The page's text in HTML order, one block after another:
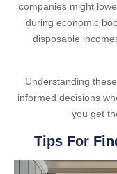
companies might
during economic
disposable
Understanding
informed decisions
you get
Tips For